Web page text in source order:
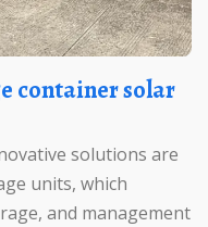
solutions are
units, which
and management